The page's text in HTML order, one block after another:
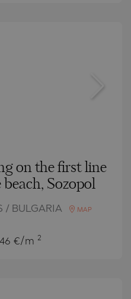
on the first line
Sozopol
/ BULGARIA MAP
€/m 2